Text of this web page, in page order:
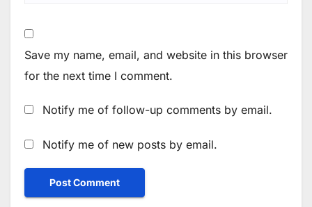
Save my name, email, and website in this browser
for the next time I comment.
Notify me of follow-up comments by email.
Notify me of new posts by email.